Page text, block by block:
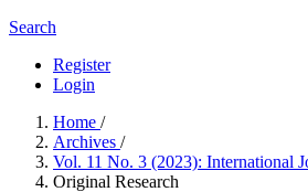
Search
Register
Login
Home /
Archives /
Vol. 11 No. 3 (2023): International
Original Research